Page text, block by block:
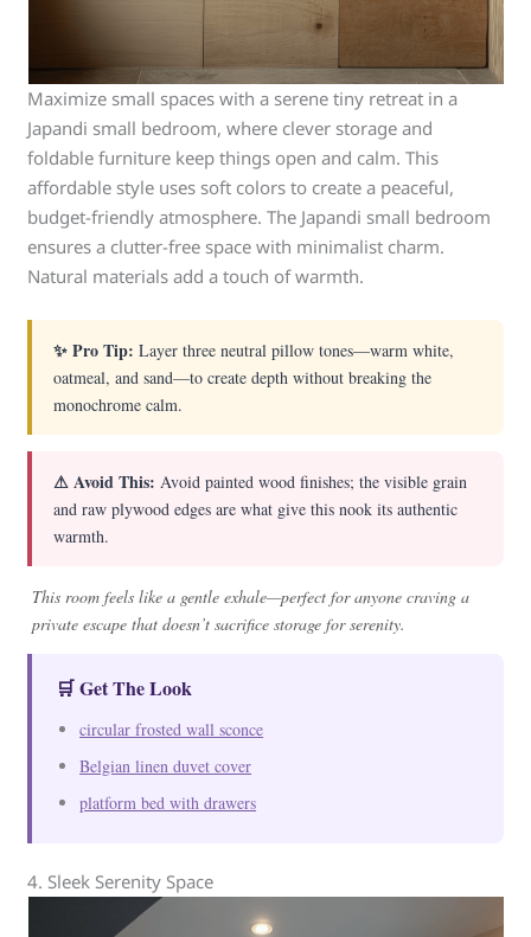
Maximize small spaces with a serene tiny retreat in a
Japandi small bedroom, where clever storage and
foldable furniture keep things open and calm. This
affordable style uses soft colors to create a peaceful,
budget-friendly atmosphere. The Japandi small bedroom
ensures a clutter-free space with minimalist charm.
Natural materials add a touch of warmth.
✨ Pro Tip: Layer three neutral pillow tones—warm white,
oatmeal, and sand—to create depth without breaking the
monochrome calm.
⚠ Avoid This: Avoid painted wood finishes; the visible grain
and raw plywood edges are what give this nook its authentic
warmth.
This room feels like a gentle exhale—perfect for anyone craving a
private escape that doesn’t sacrifice storage for serenity.
🛒 Get The Look
circular frosted wall sconce
Belgian linen duvet cover
platform bed with drawers
4. Sleek Serenity Space